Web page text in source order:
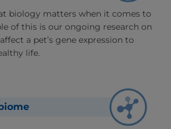
biology matters when it comes to
of this is our ongoing research on
a pet’s gene expression to
life.